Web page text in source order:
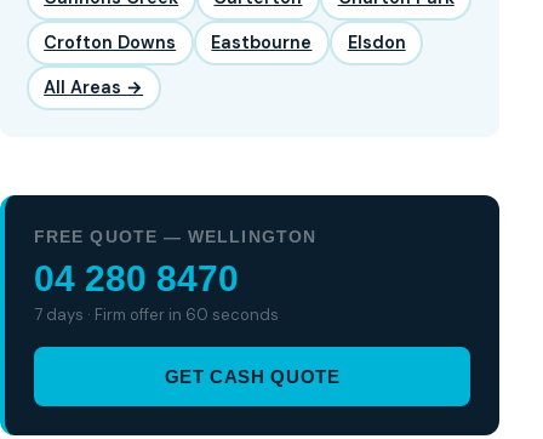
Crofton Downs Eastbourne Elsdon
All Areas →
FREE QUOTE — WELLINGTON
04 280 8470
7 days · Firm offer in 60 seconds
GET CASH QUOTE